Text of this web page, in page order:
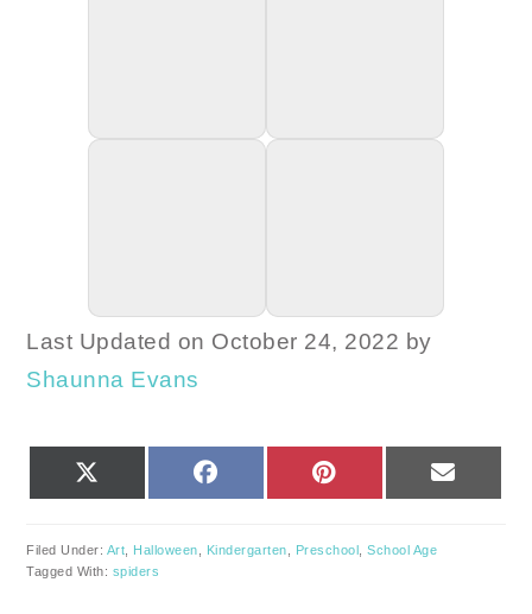
Last Updated on October 24, 2022 by
Shaunna Evans
FACEBOOK PINTEREST
Filed Under: Art Halloween Kindergarten Preschool ,School Age
Tagged With: spiders